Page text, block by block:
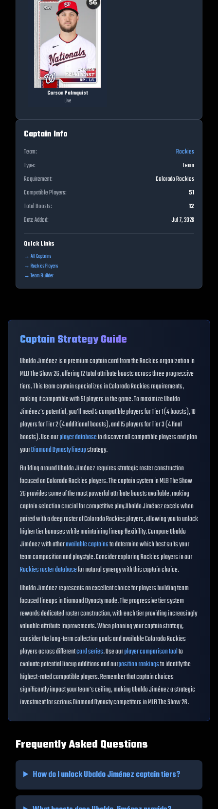
Carson Palmquist
Live
Captain Info
Team:
Rockies
Type:
Team
Requirement:
Colorado Rockies
Compatible Players:
51
Total Boosts:
12
Date Added:
Jul 7, 2026
Quick Links
→ All Captains
→ RockiesPlayers
→ Team Builder
Captain Strategy Guide
Ubaldo Jiménezis a premium captain card from theRockiesorganization in
MLB The Show 26, offering12total attribute boosts across three progressive
tiers. Thisteamcaptain specializes inColorado Rockiesrequirements,
making it compatible with51players in the game. To maximizeUbaldo
Jiménez's potential, you'll need5compatible players for Tier 1 (4boosts),10
players for Tier 2 (4additional boosts), and15players for Tier 3 (4final
boosts). Use ourplayer databaseto discover all compatible players and plan
yourDiamond Dynasty lineupstrategy.
Building aroundUbaldo Jiménezrequires strategic roster construction
focused onColorado Rockiesplayers. The captain system in MLB The Show
26 provides some of the most powerful attribute boosts available, making
captain selection crucial for competitive play.Ubaldo Jiménezexcels when
paired with a deep roster ofColorado Rockiesplayers, allowing you to unlock
higher tier bonuses while maintaining lineup flexibility. CompareUbaldo
Jiménezwith otheravailable captainsto determine which best suits your
team composition and playstyle. Consider exploringRockiesplayers in our
Rockiesroster databasefor natural synergy with this captain choice.
Ubaldo Jiménezrepresents an excellent choice for players buildingteam-
focused lineups in Diamond Dynasty mode. The progressive tier system
rewards dedicated roster construction, with each tier providing increasingly
valuable attribute improvements. When planning your captain strategy,
consider the long-term collection goals and availableColorado Rockies
players across differentcard series. Use ourplayer comparison toolto
evaluate potential lineup additions and ourposition rankingsto identify the
highest-rated compatible players. Remember that captain choices
significantly impact your team's ceiling, makingUbaldo Jiméneza strategic
investment for serious Diamond Dynasty competitors in MLB The Show 26.
Frequently Asked Questions
How do I unlockUbaldo Jiménezcaptain tiers?